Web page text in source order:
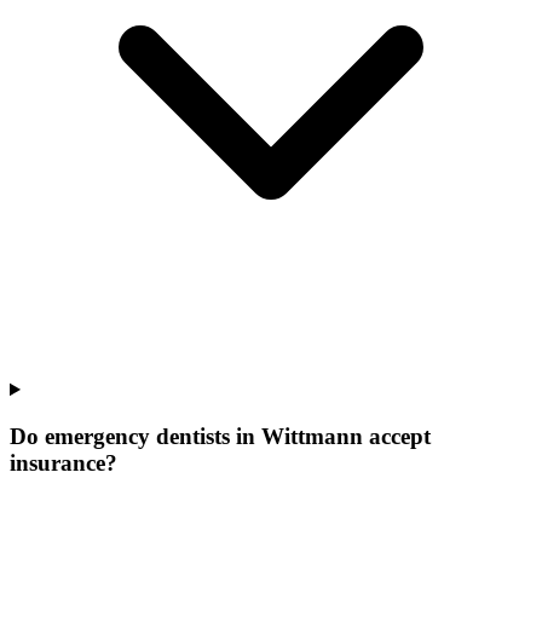
Do emergency dentists in Wittmann accept
insurance?